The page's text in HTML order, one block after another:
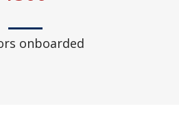
onboarded